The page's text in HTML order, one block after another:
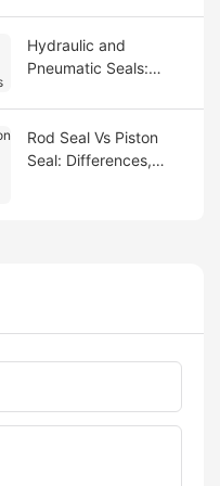
Hydraulic and
Pneumatic Seals:
Rod Seal Vs Piston
Seal: Differences,